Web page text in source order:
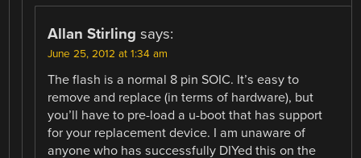
Allan Stirling says:
June 25, 2012 at 1:34 am
The flash is a normal 8 pin SOIC. It’s easy to
remove and replace (in terms of hardware), but
you’ll have to pre-load a u-boot that has support
for your replacement device. I am unaware of
anyone who has successfully DIYed this on the